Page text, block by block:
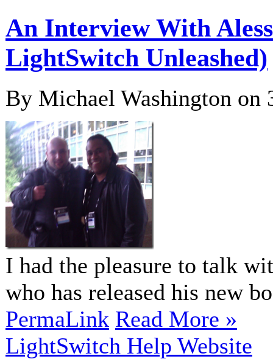
An Interview With
LightSwitch Unleashed)
By Michael Washington on
I had the pleasure to talk
who has released his new
PermaLink Read More »
LightSwitch Help Website